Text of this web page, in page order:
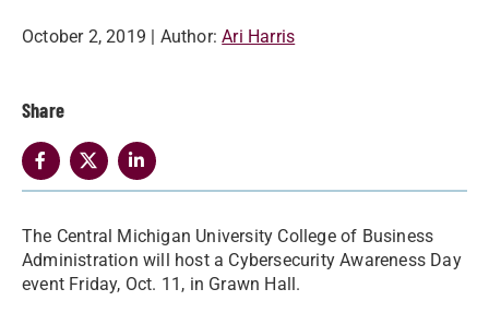
October 2, 2019 | Author: Ari Harris
Share
The Central Michigan University College of Business
Administration will host a Cybersecurity Awareness Day
event Friday, Oct. 11, in Grawn Hall.